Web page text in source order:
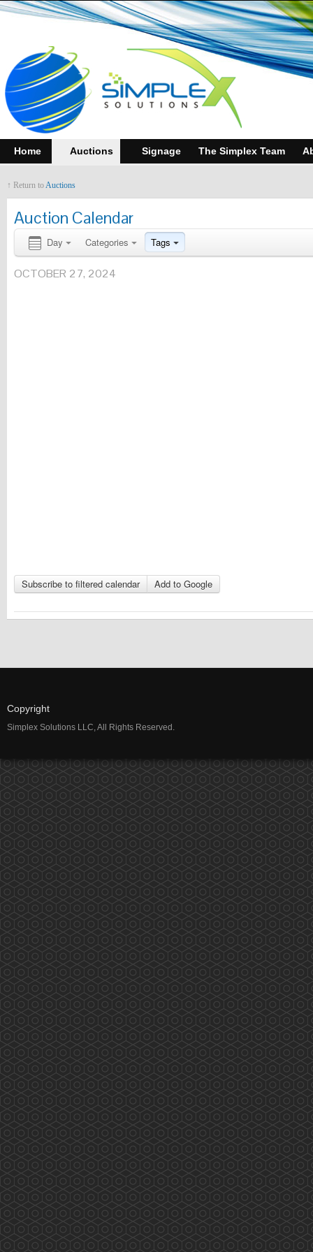
Home Auctions Signage The Simplex Team
↑ Return toAuctions
Auction Calendar
Day Categories Tags
OCTOBER 27, 2024
Subscribe to filtered calendar Add to Google
Copyright
Simplex Solutions LLC, All Rights Reserved.